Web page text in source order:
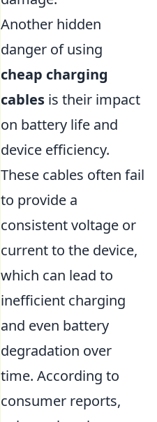
Another hidden
danger of using
cheap charging
cables is their impact
on battery life and
device efficiency.
These cables often fail
to provide a
consistent voltage or
current to the device,
which can lead to
inefficient charging
and even battery
degradation over
time. According to
consumer reports,